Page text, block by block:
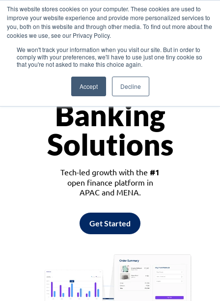
This website stores cookies on your computer. These cookies are used to
improve your website experience and provide more personalized services to
you, both on this website and through other media. To find out more about the
cookies we use, see our Privacy Policy.
We won't track your information when you visit our site. But in order to
comply with your preferences, we'll have to use just one tiny cookie so
that you're not asked to make this choice again.
Accept Decline
Asia
Monetize
Banking
Solutions
Tech-led growth with the #1
open finance platform in
APAC and MENA.
Get Started